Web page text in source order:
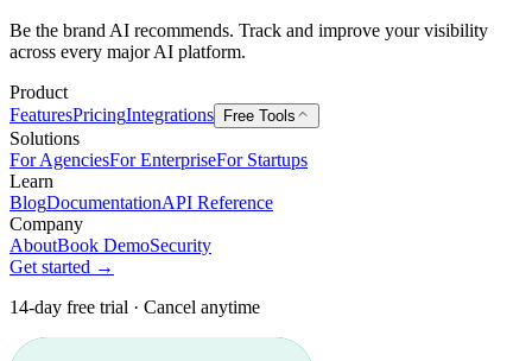
Be the brand AI recommends. Track and improve your visibility
across every major AI platform.
Product
FeaturesPricingIntegrations Free Tools
Solutions
For AgenciesFor EnterpriseFor Startups
Learn
BlogDocumentationAPI Reference
Company
AboutBook DemoSecurity
Get started →
14-day free trial · Cancel anytime